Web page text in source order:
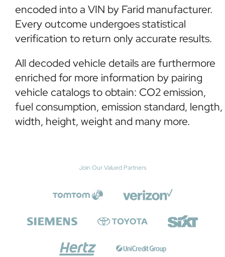
encoded into a VIN by Farid manufacturer.
Every outcome undergoes statistical
verification to return only accurate results.
All decoded vehicle details are furthermore
enriched for more information by pairing
vehicle catalogs to obtain: CO2 emission,
fuel consumption, emission standard, length,
width, height, weight and many more.
Join Our Valued Partners